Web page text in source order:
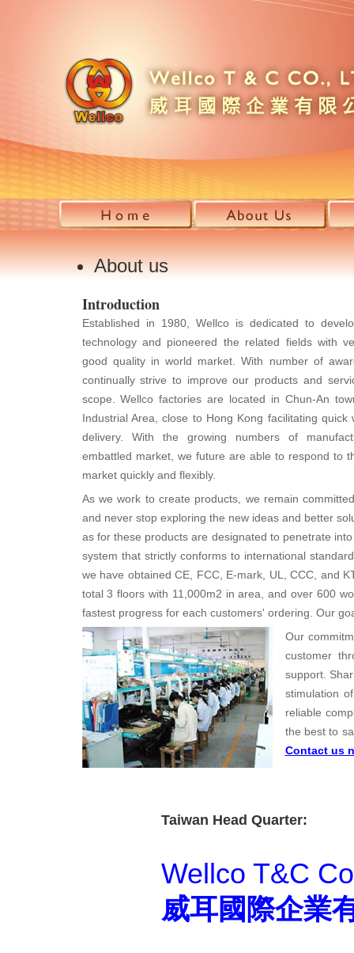
About us
Introduction
Established in 1980, Wellco is dedicated to
technology and pioneered the related fields with
good quality in world market. With number of
continually strive to improve our products and
scope. Wellco factories are located in Chun-An
Industrial Area, close to Hong Kong facilitating quick
delivery. With the growing numbers of
embattled market, we future are able to respond to
market quickly and flexibly.
As we work to create products, we remain
and never stop exploring the new ideas and better
as for these products are designated to penetrate
system that strictly conforms to international
we have obtained CE, FCC, E-mark, UL, CCC, and
total 3 floors with 11,000m2 in area, and over 600
fastest progress for each customers' ordering. Our
Our
customer
support.
stimulation
reliable
the best to
Contact us
Taiwan Head Quarter:
Wellco T&C
威耳國際企業